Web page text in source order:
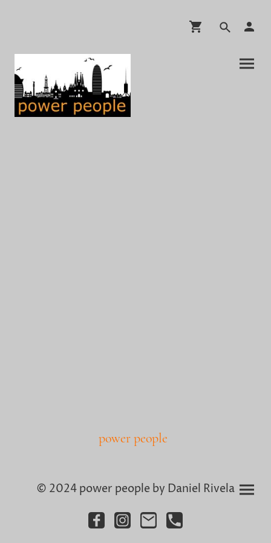
power people
© 2024 power people by Daniel Rivela